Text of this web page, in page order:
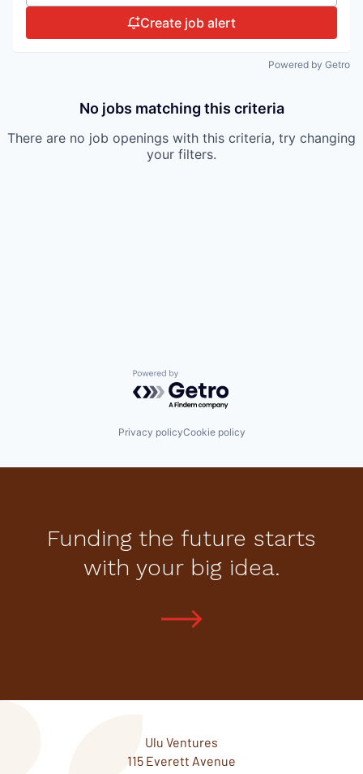
Create job alert
Powered by Getro
No jobs matching this criteria
There are no job openings with this criteria, try changing
your filters.
Powered by Getro.com
Privacy policyCookie policy
Funding the future starts
with your big idea.
Ulu Ventures
115 Everett Avenue